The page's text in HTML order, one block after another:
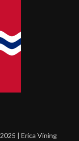
| Erica Vining